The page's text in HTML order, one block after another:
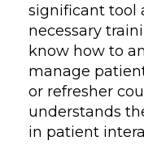
significant tool
necessary
know how to
manage
or refresher
understands
in patient